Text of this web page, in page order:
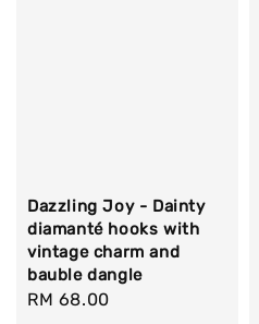
Dazzling Joy - Dainty
diamanté hooks with
vintage charm and
bauble dangle
Regular
RM 68.00